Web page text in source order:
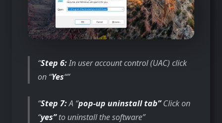
Step 6:In user account control (UAC) click
on “Yes“
Step 7:A “pop-up uninstall tab”Click on
“yes”to uninstall the software